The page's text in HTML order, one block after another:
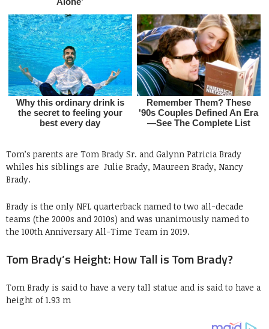
Tom’s parents are Tom Brady Sr. and Galynn Patricia Brady
whiles his siblings are Julie Brady, Maureen Brady, Nancy
Brady.
Brady is the only NFL quarterback named to two all-decade
teams (the 2000s and 2010s) and was unanimously named to
the 100th Anniversary All-Time Team in 2019.
Tom Brady’s Height: How Tall is Tom Brady?
Tom Brady is said to have a very tall statue and is said to have a
height of 1.93 m